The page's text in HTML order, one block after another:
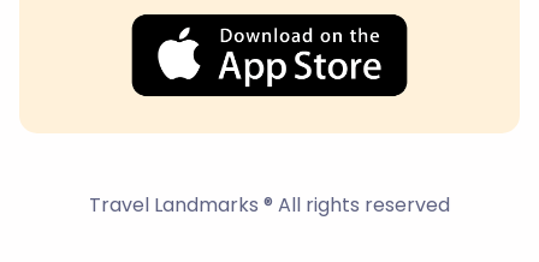
Travel Landmarks ® All rights reserved